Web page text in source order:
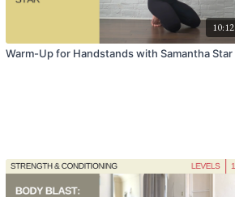
10:12
Warm-Up for Handstands with Samantha Star